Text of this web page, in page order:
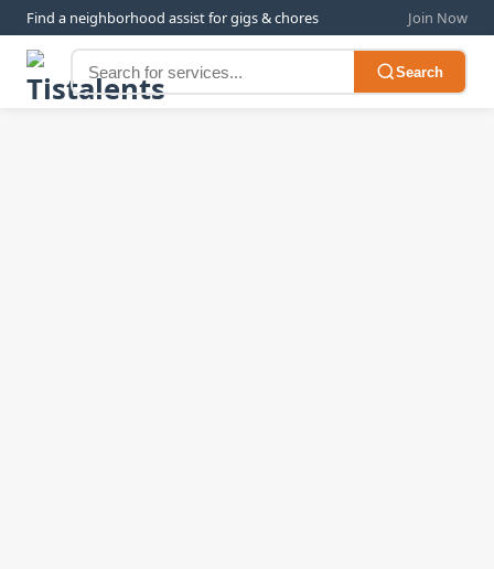
Find a neighborhood assist for gigs & chores Join Now
Search